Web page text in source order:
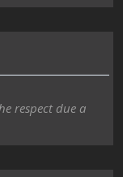
respect due a